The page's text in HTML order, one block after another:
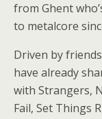
from Ghent
to metalcore
Driven by
have already
with Strangers,
Fail, Set Things